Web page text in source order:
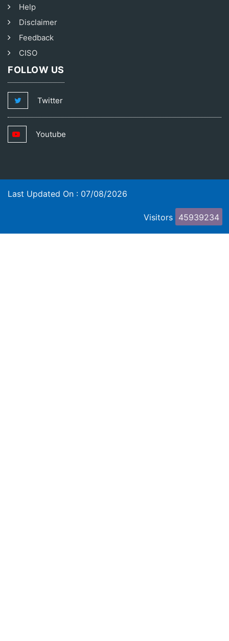
Help
Disclaimer
Feedback
CISO
FOLLOW US
Twitter
Youtube
Last Updated On : 07/08/2026
Visitors 45939234